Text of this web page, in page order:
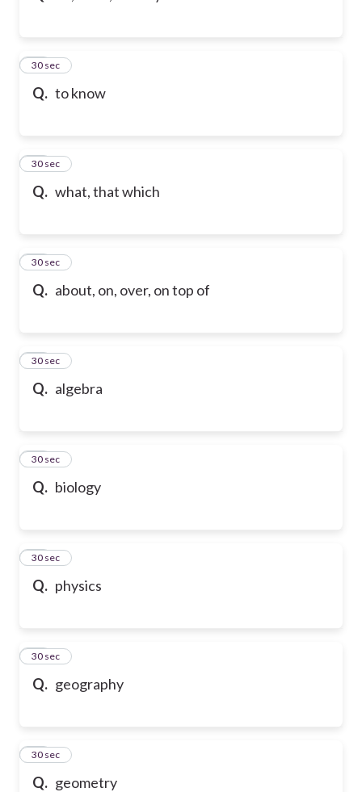
Q. to know
32
30 sec
Q. what, that which
33
30 sec
Q. about, on, over, on top of
34
30 sec
Q. algebra
35
30 sec
Q. biology
36
30 sec
Q. physics
37
30 sec
Q. geography
38
30 sec
Q. geometry
39
30 sec